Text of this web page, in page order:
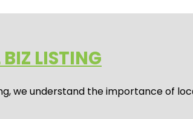
LISTING
we understand the importance of